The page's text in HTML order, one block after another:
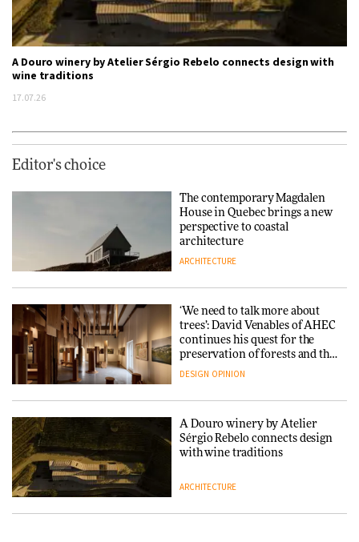
A Douro winery by Atelier Sérgio Rebelo connects design with
wine traditions
17.07.26
Editor's choice
The contemporary Magdalen
House in Quebec brings a new
perspective to coastal
architecture
ARCHITECTURE
‘We need to talk more about
trees’: David Venables of AHEC
continues his quest for the
preservation of forests and the
people behind them
DESIGN OPINION
A Douro winery by Atelier
Sérgio Rebelo connects design
with wine traditions
ARCHITECTURE